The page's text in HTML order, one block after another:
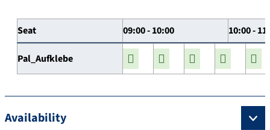
Seat 09:00 - 10:00 10:00 -
Pal_Aufklebe
Availability